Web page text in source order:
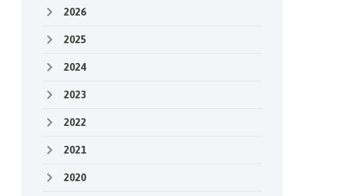
2026
2025
2024
2023
2022
2021
2020